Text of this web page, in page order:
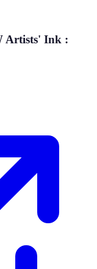
Artists' Ink :